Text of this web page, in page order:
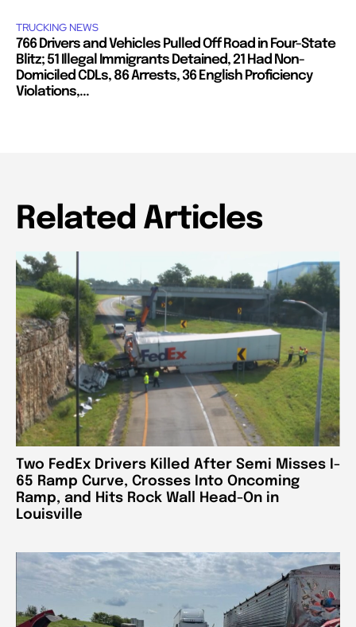
TRUCKING NEWS
766 Drivers and Vehicles Pulled Off Road in Four-State
Blitz; 51 Illegal Immigrants Detained, 21 Had Non-
Domiciled CDLs, 86 Arrests, 36 English Proficiency
Violations,...
Related Articles
Two FedEx Drivers Killed After Semi Misses I-
65 Ramp Curve, Crosses Into Oncoming
Ramp, and Hits Rock Wall Head-On in
Louisville